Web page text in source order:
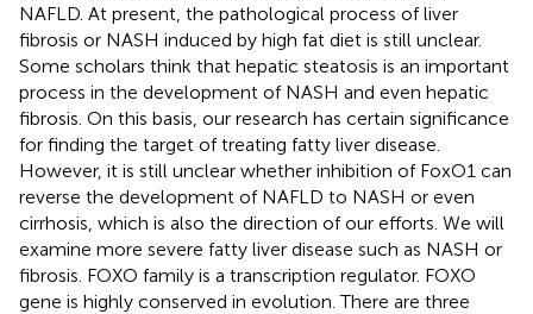
NAFLD. At present, the pathological process of liver
fibrosis or NASH induced by high fat diet is still unclear.
Some scholars think that hepatic steatosis is an important
process in the development of NASH and even hepatic
fibrosis. On this basis, our research has certain significance
for finding the target of treating fatty liver disease.
However, it is still unclear whether inhibition of FoxO1 can
reverse the development of NAFLD to NASH or even
cirrhosis, which is also the direction of our efforts. We will
examine more severe fatty liver disease such as NASH or
fibrosis. FOXO family is a transcription regulator. FOXO
gene is highly conserved in evolution. There are three